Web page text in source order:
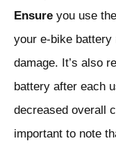
Ensure you use
your e-bike battery
damage. It’s also
battery after each
decreased overall
important to note